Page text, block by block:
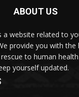
ABOUT US
a website related to
provide you with the
to human
yourself updated.